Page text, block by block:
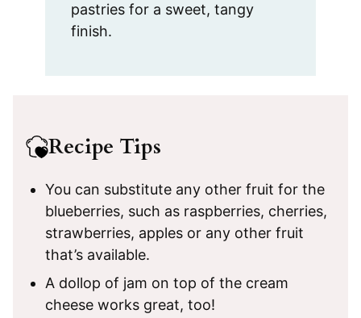
pastries for a sweet, tangy
finish.
Recipe Tips
You can substitute any other fruit for the
blueberries, such as raspberries, cherries,
strawberries, apples or any other fruit
that’s available.
A dollop of jam on top of the cream
cheese works great, too!